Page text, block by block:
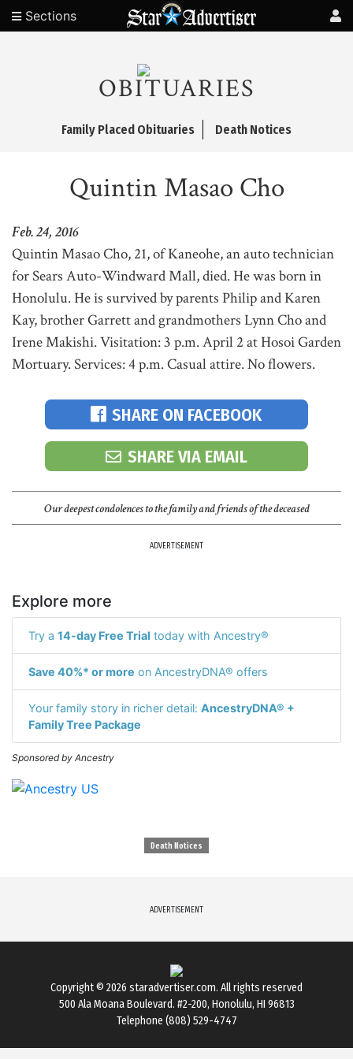
Sections
OBITUARIES
Family Placed Obituaries Death Notices
Quintin Masao Cho
Feb. 24, 2016
Quintin Masao Cho, 21, of Kaneohe, an auto technician
for Sears Auto-Windward Mall, died. He was born in
Honolulu. He is survived by parents Philip and Karen
Kay, brother Garrett and grandmothers Lynn Cho and
Irene Makishi. Visitation: 3 p.m. April 2 at Hosoi Garden
Mortuary. Services: 4 p.m. Casual attire. No flowers.
SHARE ON FACEBOOK
SHARE VIA EMAIL
Our deepest condolences to the family and friends of the deceased
ADVERTISEMENT
Explore more
Try a 14-day Free Trial today with Ancestry®
Save 40%* or more on AncestryDNA® offers
Your family story in richer detail: AncestryDNA® +
Family Tree Package
Sponsored by Ancestry
Death Notices
ADVERTISEMENT
Copyright © 2026 staradvertiser.com. All rights reserved
500 Ala Moana Boulevard. #2-200, Honolulu, HI 96813
Telephone (808) 529-4747